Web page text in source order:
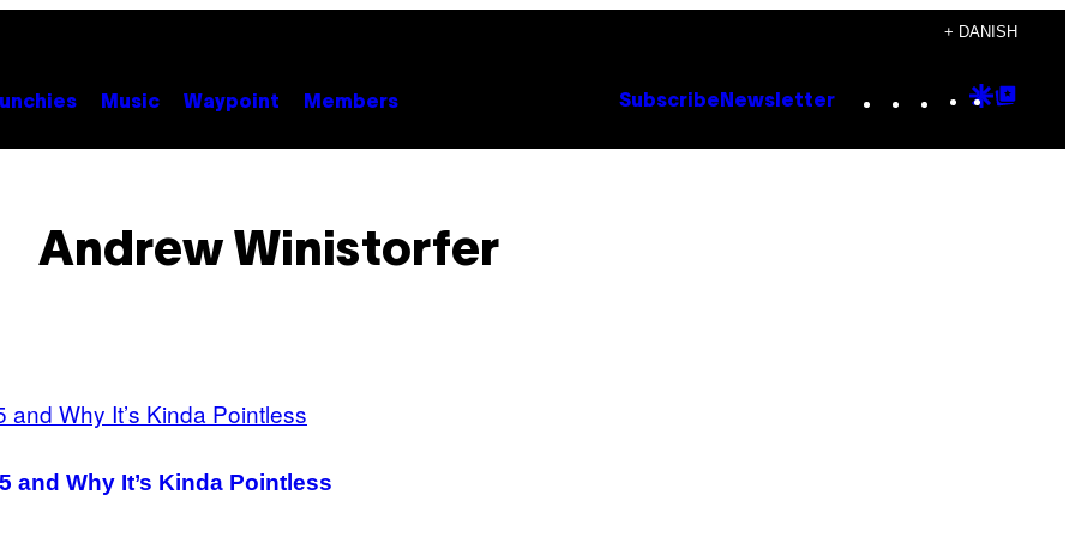
+ DANISH
Music Waypoint Members Subscribe Newsletter Instagram
TikTok
YouTube
Google
Andrew Winistorfer
and Why It’s Kinda Pointless